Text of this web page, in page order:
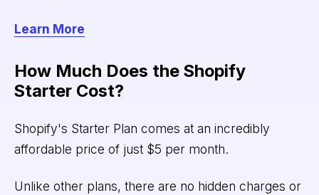
Learn More
How Much Does the Shopify
Starter Cost?
Shopify's Starter Plan comes at an incredibly
affordable price of just $5 per month.
Unlike other plans, there are no hidden charges or